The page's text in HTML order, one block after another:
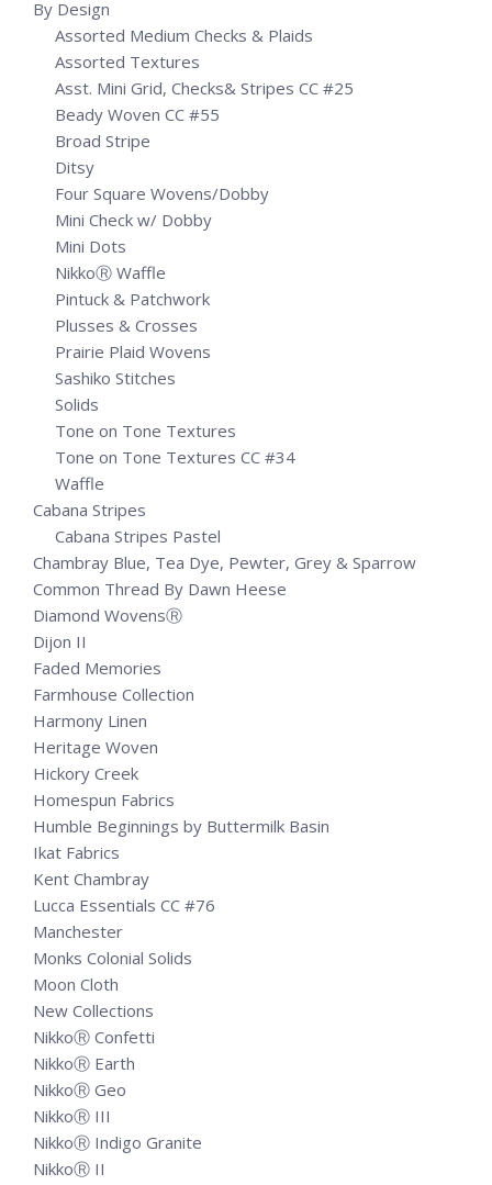
By Design
Assorted Medium Checks & Plaids
Assorted Textures
Asst. Mini Grid, Checks& Stripes CC #25
Beady Woven CC #55
Broad Stripe
Ditsy
Four Square Wovens/Dobby
Mini Check w/ Dobby
Mini Dots
NikkoⓇ Waffle
Pintuck & Patchwork
Plusses & Crosses
Prairie Plaid Wovens
Sashiko Stitches
Solids
Tone on Tone Textures
Tone on Tone Textures CC #34
Waffle
Cabana Stripes
Cabana Stripes Pastel
Chambray Blue, Tea Dye, Pewter, Grey & Sparrow
Common Thread By Dawn Heese
Diamond WovensⓇ
Dijon II
Faded Memories
Farmhouse Collection
Harmony Linen
Heritage Woven
Hickory Creek
Homespun Fabrics
Humble Beginnings by Buttermilk Basin
Ikat Fabrics
Kent Chambray
Lucca Essentials CC #76
Manchester
Monks Colonial Solids
Moon Cloth
New Collections
NikkoⓇ Confetti
NikkoⓇ Earth
NikkoⓇ Geo
NikkoⓇ III
NikkoⓇ Indigo Granite
NikkoⓇ II